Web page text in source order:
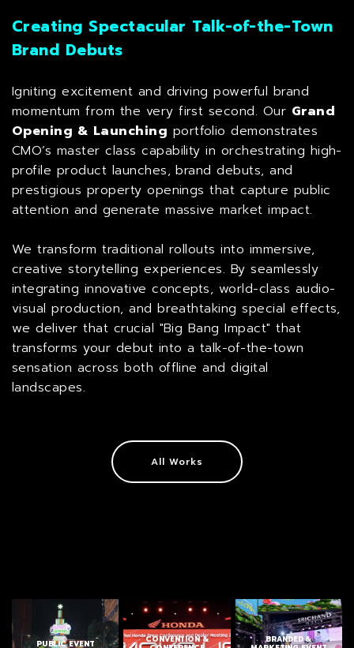
Creating Spectacular Talk-of-the-Town
Brand Debuts
Igniting excitement and driving powerful brand
momentum from the very first second. Our Grand
Opening & Launching portfolio demonstrates
CMO’s master class capability in orchestrating high-
profile product launches, brand debuts, and
prestigious property openings that capture public
attention and generate massive market impact.
We transform traditional rollouts into immersive,
creative storytelling experiences. By seamlessly
integrating innovative concepts, world-class audio-
visual production, and breathtaking special effects,
we deliver that crucial "Big Bang Impact" that
transforms your debut into a talk-of-the-town
sensation across both offline and digital
landscapes.
All Works
PUBLIC EVENT CONVENTION & BRANDED &